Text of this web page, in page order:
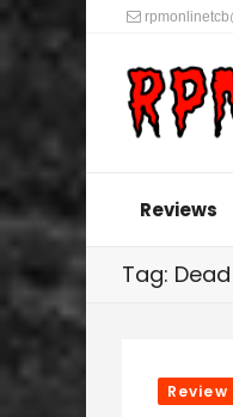
Reviews
Tag:
Review